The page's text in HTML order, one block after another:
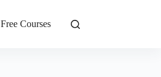
Free Courses